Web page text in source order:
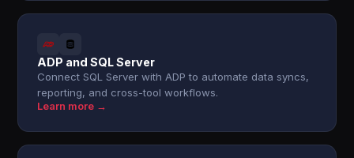
ADP and SQL Server
Connect SQL Server with ADP to automate data syncs,
reporting, and cross-tool workflows.
Learn more →